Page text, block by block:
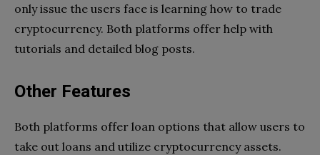
only issue the users face is learning how to trade
cryptocurrency. Both platforms offer help with
tutorials and detailed blog posts.
Other Features
Both platforms offer loan options that allow users to
take out loans and utilize cryptocurrency assets.